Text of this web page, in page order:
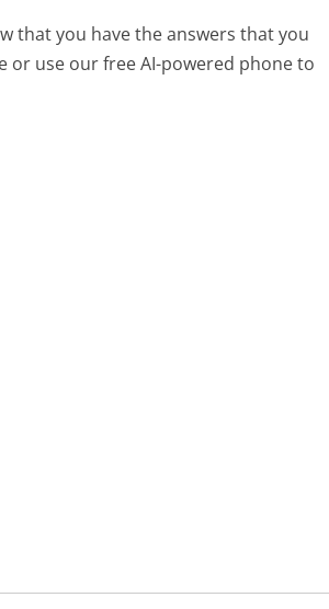
that you have the answers that you
or use our free AI-powered phone to